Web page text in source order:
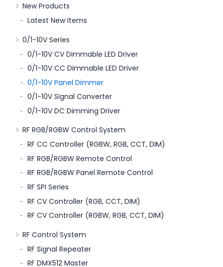
New Products
Latest New Items
0/1-10V Series
0/1-10V CV Dimmable LED Driver
0/1-10V CC Dimmable LED Driver
0/1-10V Panel Dimmer
0/1-10V Signal Converter
0/1-10V DC Dimming Driver
RF RGB/RGBW Control System
RF CC Controller (RGBW, RGB, CCT, DIM)
RF RGB/RGBW Remote Control
RF RGB/RGBW Panel Remote Control
RF SPI Series
RF CV Controller (RGB, CCT, DIM)
RF CV Controller (RGBW, RGB, CCT, DIM)
RF Control System
RF Signal Repeater
RF DMX512 Master